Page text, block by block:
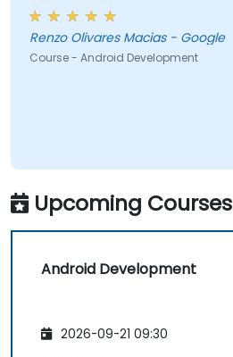
Renzo Olivares Macias - Google
Course - Android Development
Upcoming Courses
Android Development
2026-09-21 09:30